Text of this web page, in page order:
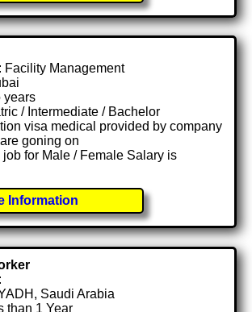
Facility Management
years
/ Intermediate / Bachelor
visa medical provided by company
goning on
for Male / Female Salary is
Information
Saudi Arabia
than 1 Year